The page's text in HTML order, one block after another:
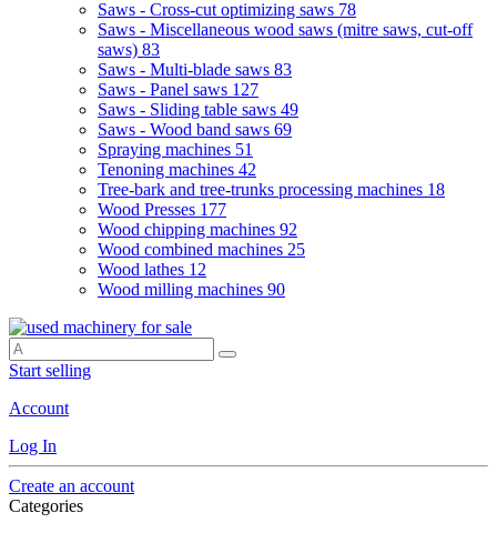
Saws - Cross-cut optimizing saws 78
Saws - Miscellaneous wood saws (mitre saws, cut-off
saws) 83
Saws - Multi-blade saws 83
Saws - Panel saws 127
Saws - Sliding table saws 49
Saws - Wood band saws 69
Spraying machines 51
Tenoning machines 42
Tree-bark and tree-trunks processing machines 18
Wood Presses 177
Wood chipping machines 92
Wood combined machines 25
Wood lathes 12
Wood milling machines 90
Start selling
Account
Log In
Create an account
Categories